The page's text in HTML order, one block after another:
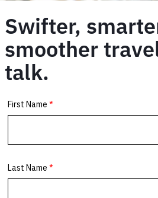
Swifter,
smoother
talk.